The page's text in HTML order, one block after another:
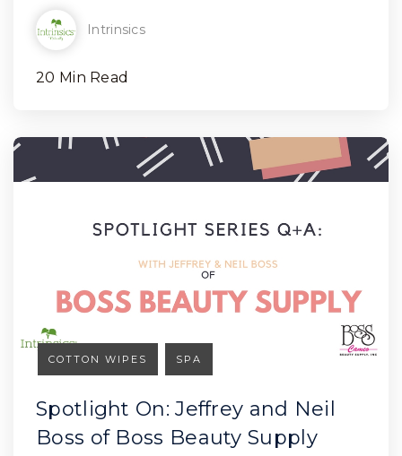
Intrinsics
20 Min Read
COTTON WIPES SPA
Spotlight On: Jeffrey and Neil
Boss of Boss Beauty Supply